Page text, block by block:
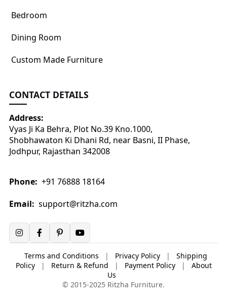
Bedroom
Dining Room
Custom Made Furniture
CONTACT DETAILS
Address:
Vyas Ji Ka Behra, Plot No.39 Kno.1000,
Shobhawaton Ki Dhani Rd, near Basni, II Phase,
Jodhpur, Rajasthan 342008
Phone: +91 76888 18164
Email: support@ritzha.com
Terms and Conditions | Privacy Policy |
Shipping
Policy
| Return & Refund | Payment Policy |
About
Us
© 2015-2025 Ritzha Furniture.